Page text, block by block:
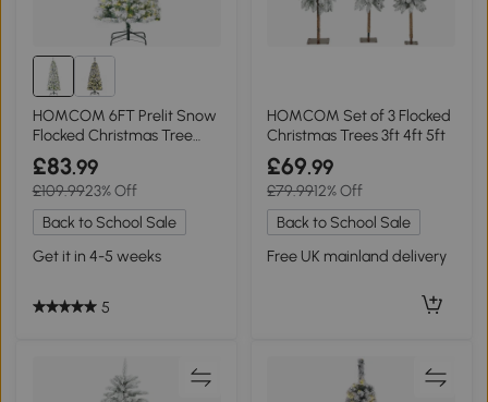
HOMCOM 6FT Prelit Snow
Flocked Christmas Tree
Green White
£83.99
£109.9923% Off
Back to School Sale
Get it in 4-5 weeks
5
HOMCOM Set of 3 Flocked
Christmas Trees 3ft 4ft 5ft
£69.99
£79.9912% Off
Back to School Sale
Free UK mainland delivery